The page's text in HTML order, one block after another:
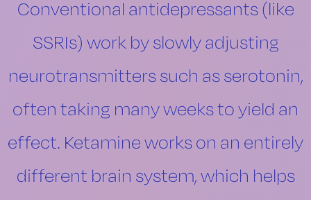
Conventional antidepressants (like
SSRIs) work by slowly adjusting
neurotransmitters such as serotonin,
often taking many weeks to yield an
effect. Ketamine works on an entirely
different brain system, which helps